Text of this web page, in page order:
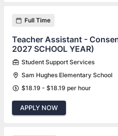
Full Time
Teacher Assistant -
2027 SCHOOL YEAR)
Student Support Services
Sam Hughes Elementary School
$18.19 - $18.19 per hour
APPLY NOW